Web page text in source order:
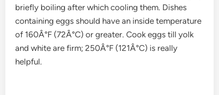
briefly boiling after which cooling them. Dishes
containing eggs should have an inside temperature
of 160Â°F (72Â°C) or greater. Cook eggs till yolk
and white are firm; 250Â°F (121Â°C) is really
helpful.